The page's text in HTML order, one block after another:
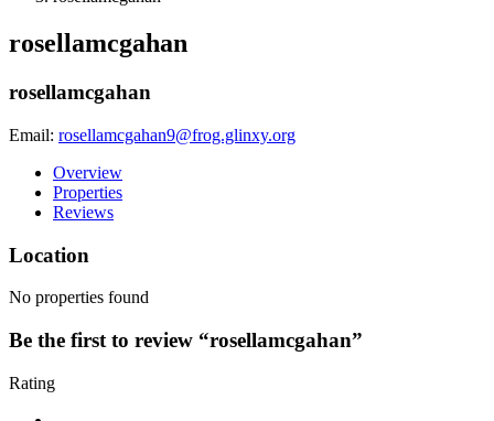
rosellamcgahan
rosellamcgahan
Email: rosellamcgahan9@frog.glinxy.org
Overview
Properties
Reviews
Location
No properties found
Be the first to review “rosellamcgahan”
Rating